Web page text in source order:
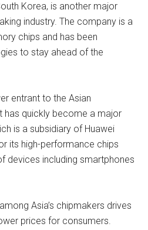
Korea, is another major
industry. The company is a
chips and has been
to stay ahead of the
entrant to the Asian
has quickly become a major
is a subsidiary of Huawei
its high-performance chips
devices including smartphones
Asia’s chipmakers drives
prices for consumers.